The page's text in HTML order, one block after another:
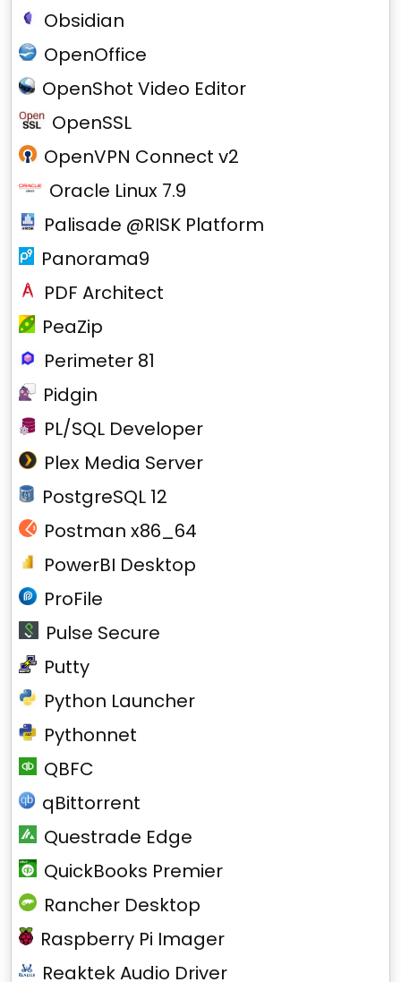
Obsidian
OpenOffice
OpenShot Video Editor
OpenSSL
OpenVPN Connect v2
Oracle Linux 7.9
Palisade @RISK Platform
Panorama9
PDF Architect
PeaZip
Perimeter 81
Pidgin
PL/SQL Developer
Plex Media Server
PostgreSQL 12
Postman x86_64
PowerBI Desktop
ProFile
Pulse Secure
Putty
Python Launcher
Pythonnet
QBFC
qBittorrent
Questrade Edge
QuickBooks Premier
Rancher Desktop
Raspberry Pi Imager
Reaktek Audio Driver